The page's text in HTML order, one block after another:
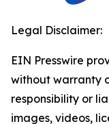
Legal Disclaimer:
EIN Presswire
without warranty
responsibility or
images, videos,